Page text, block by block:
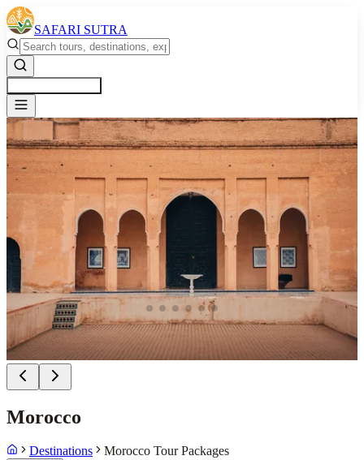
SAFARI SUTRA
Morocco
Destinations Morocco Tour Packages